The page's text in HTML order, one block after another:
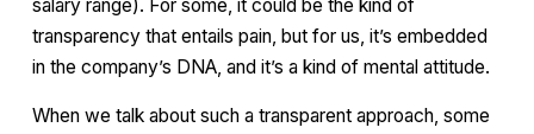
salary range). For some, it could be the kind of
transparency that entails pain, but for us, it’s embedded
in the company’s DNA, and it’s a kind of mental attitude.
When we talk about such a transparent approach, some